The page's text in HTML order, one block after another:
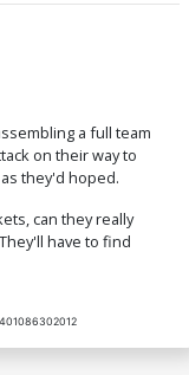
a full team
on their way to
they'd hoped.
can they really
have to find